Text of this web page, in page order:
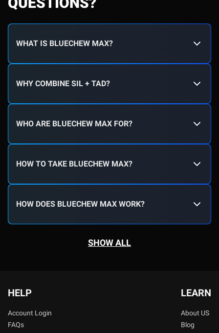
WHAT IS BLUECHEW MAX?
WHY COMBINE SIL + TAD?
WHO ARE BLUECHEW MAX FOR?
HOW TO TAKE BLUECHEW MAX?
HOW DOES BLUECHEW MAX WORK?
SHOW ALL
HELP
Account Login
FAQs
LEARN
About US
Blog